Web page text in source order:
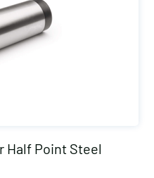
Half Point Steel